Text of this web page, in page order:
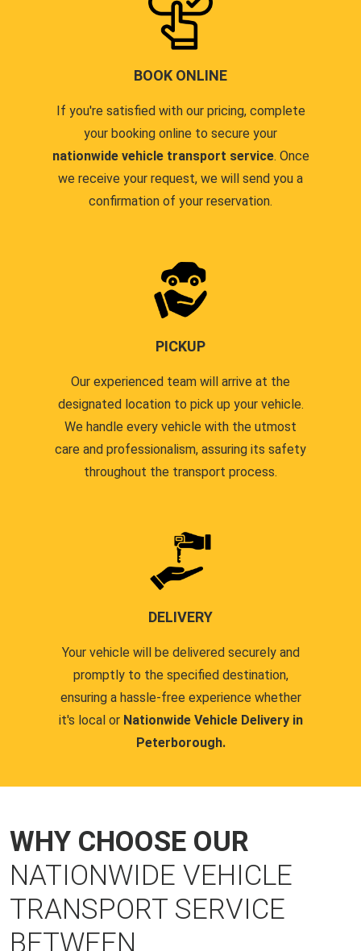
BOOK ONLINE
If you're satisfied with our pricing, complete
your booking online to secure your
nationwide vehicle transport service. Once
we receive your request, we will send you a
confirmation of your reservation.
PICKUP
Our experienced team will arrive at the
designated location to pick up your vehicle.
We handle every vehicle with the utmost
care and professionalism, assuring its safety
throughout the transport process.
DELIVERY
Your vehicle will be delivered securely and
promptly to the specified destination,
ensuring a hassle-free experience whether
it's local or Nationwide Vehicle Delivery in
Peterborough.
WHY CHOOSE OUR
NATIONWIDE VEHICLE
TRANSPORT SERVICE
BETWEEN